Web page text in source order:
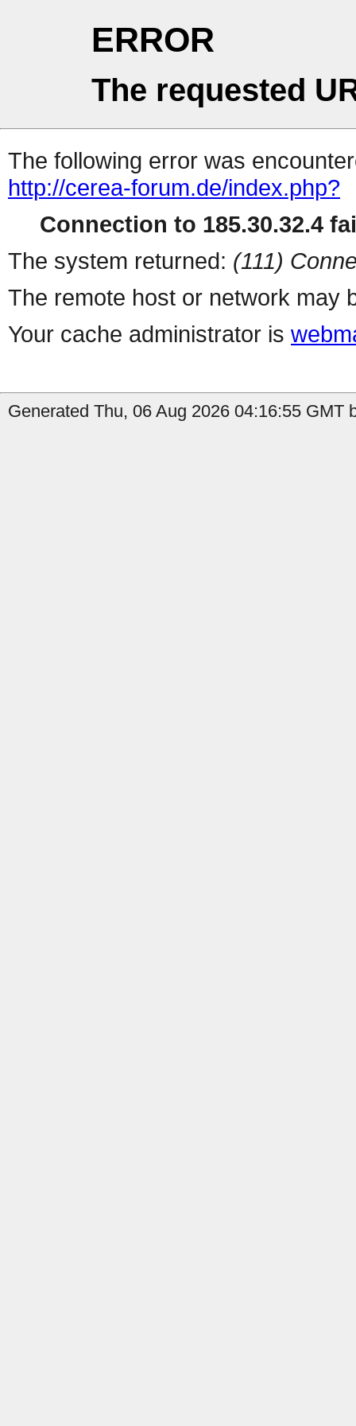
ERROR
The requested
The following error was
http://cerea-forum.de/index.php?
Connection to 185.30.32.4
The system returned: (111)
The remote host or network may
Your cache administrator is
Generated Thu, 06 Aug 2026 04:16:55